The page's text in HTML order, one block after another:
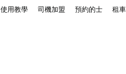
使用教學 司機加盟 預約的士 租